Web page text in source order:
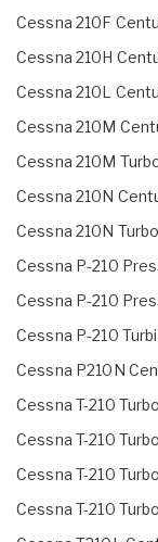
Cessna 210F
Cessna 210H
Cessna 210L
Cessna 210M
Cessna 210M
Cessna 210N
Cessna 210N
Cessna P-210
Cessna P-210
Cessna P-210
Cessna P210N
Cessna T-210
Cessna T-210
Cessna T-210
Cessna T-210